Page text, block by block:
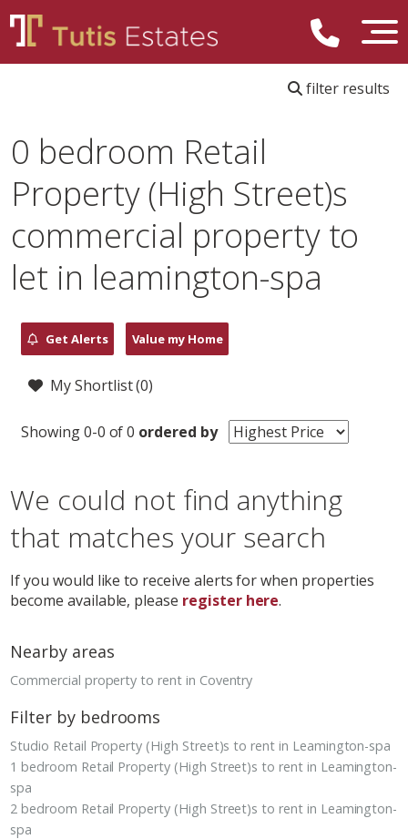
filter results
0 bedroom Retail
Property (High Street)s
commercial property to
let in leamington-spa
Get Alerts Value my Home
My Shortlist (0)
Showing 0-0 of 0 ordered by
We could not find anything
that matches your search
If you would like to receive alerts for when properties
become available, please register here.
Nearby areas
Commercial property to rent in Coventry
Filter by bedrooms
Studio Retail Property (High Street)s to rent in Leamington-spa
1 bedroom Retail Property (High Street)s to rent in Leamington-
spa
2 bedroom Retail Property (High Street)s to rent in Leamington-
spa